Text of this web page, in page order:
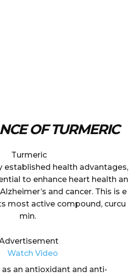
OF TURMERIC
Turmeric
established health advantages,
to enhance heart health an
and cancer. This is e
most active compound, curcu
min.
an antioxidant and anti-